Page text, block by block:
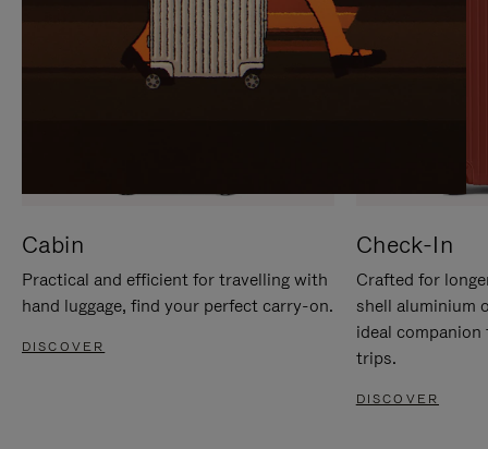
Cabin
Practical and efficient for travelling with
hand luggage, find your perfect carry-on.
DISCOVER
Check-In
Crafted for
shell aluminium
ideal
trips.
DISCOVER